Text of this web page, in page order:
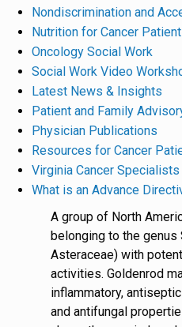
Nondiscrimination and
Nutrition for Cancer
Oncology Social Work
Social Work Video
Latest News & Insights
Patient and Family
Physician Publications
Resources for Cancer
Virginia Cancer
What is an Advance
A group of North
belonging to the
Asteraceae) with
activities. Goldenrod
inflammatory,
and antifungal